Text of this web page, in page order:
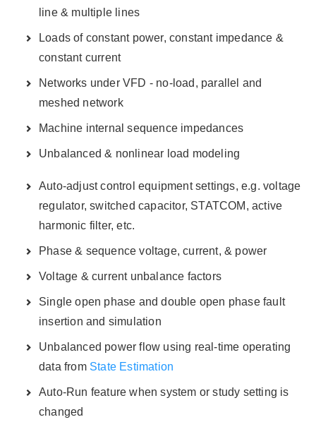
line & multiple lines
Loads of constant power, constant impedance &
constant current
Networks under VFD - no-load, parallel and
meshed network
Machine internal sequence impedances
Unbalanced & nonlinear load modeling
Auto-adjust control equipment settings, e.g. voltage
regulator, switched capacitor, STATCOM, active
harmonic filter, etc.
Phase & sequence voltage, current, & power
Voltage & current unbalance factors
Single open phase and double open phase fault
insertion and simulation
Unbalanced power flow using real-time operating
data from State Estimation
Auto-Run feature when system or study setting is
changed